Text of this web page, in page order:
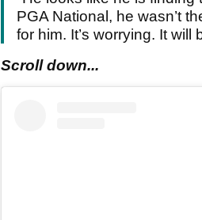
PGA National, he wasn’t
for him. It’s worrying. It
Scroll down...